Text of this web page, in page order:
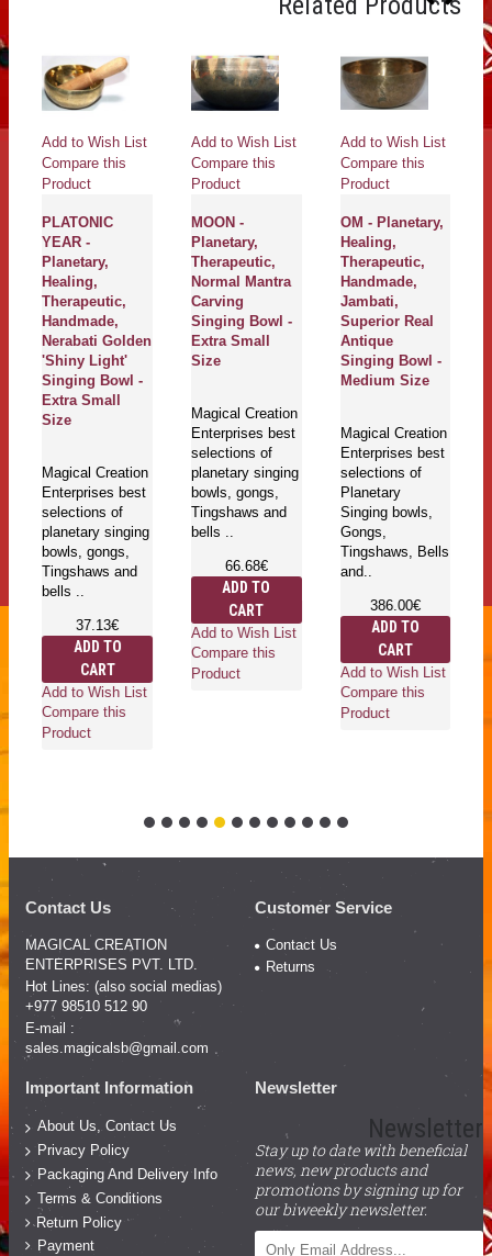
Add to Wish List
Compare this
Product
MOON -
Planetary,
Therapeutic,
Normal Mantra
Carving
Singing Bowl -
Extra Small
Size
Magical Creation
planetary singing
bowls, gongs,
Tingshaws and
bells ..
66.68€
ADD TO
Add to Wish List
Compare this
Add to Wish List
Compare this
Product
OM - Planetary,
Healing,
Therapeutic,
Handmade,
Jambati,
Superior Real
Antique
Singing Bowl -
Magical Creation
Enterprises best
selections of
Planetary
Singing bowls,
Gongs,
386.00€
ADD TO
CART
Add to Wish List
Add to Wish List
Compare this
Product
HOPI -
Planetary,
Healing,
Handmade,
Therapetic,
Jambati,
Normal Real
Antique
Singing Bowl -
Magical Creation
Enterprises best
selections of
planetary singing
bowls, gongs,
Tingshaws and
bells ..
256.00€
ADD TO
CART
Add to Wish List
Compare this
Product
Contact Us
MAGICAL CREATION
ENTERPRISES PVT. LTD.
Hot Lines: (also social medias)
+977 98510 512 90
E-mail :
sales.magicalsb@gmail.com
Customer Service
Contact Us
Returns
Important Information
About Us, Contact Us
Privacy Policy
Packaging And Delivery Info
Terms & Conditions
Return Policy
Payment
Newsletter
Newsletter
Stay up to date with beneficial
news, new products and
promotions by signing up for
our biweekly newsletter.